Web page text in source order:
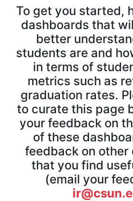
To get you started,
dashboards that
better
students are and
in terms of
metrics such as
graduation rates.
to curate this page
your feedback on
of these
feedback on other
that you find
(email your